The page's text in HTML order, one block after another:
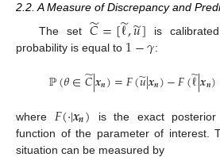
2.2. A Measure of Discrepancy and
The set 𝐶
̃=[ℓ
̃,𝑢
̃] is
probability is equal to 1−𝛾:
ℙ(𝜃∈𝐶
̃|𝒙𝒏)=𝐹(𝑢
̃|𝒙𝒏)−𝐹(ℓ
̃|𝒙𝒏)
where 𝐹(·|𝒙𝒏)
is the exact posterior
function of the parameter of interest.
situation can be measured by